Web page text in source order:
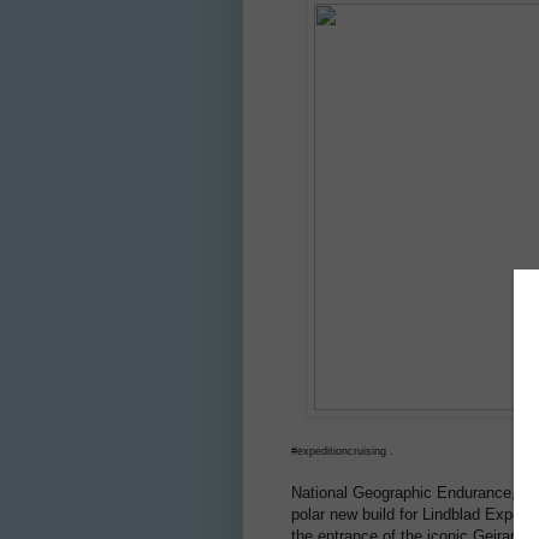
#expeditioncruising .
National Geographic Endurance, a
polar new build for Lindblad